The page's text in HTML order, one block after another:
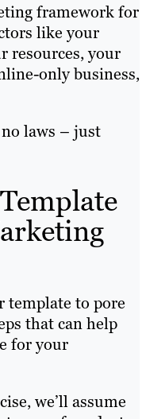
framework for
like your
resources, your
only business,
laws – just
template to pore
that can help
for your
we’ll assume